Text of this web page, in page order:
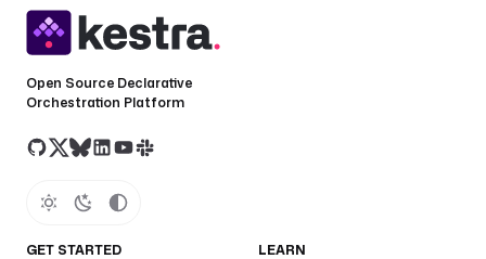
Open Source Declarative
Orchestration Platform
GET STARTED LEARN